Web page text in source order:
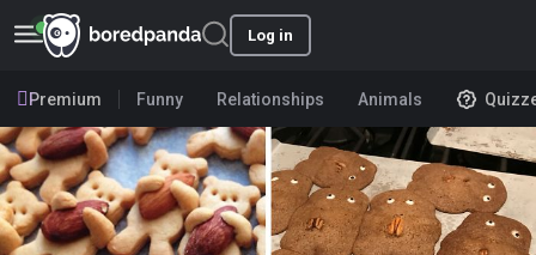
Log in
Premium Funny Relationships Animals